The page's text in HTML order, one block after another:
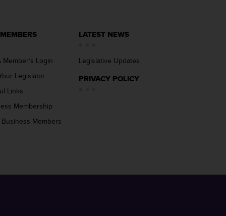
Member’s Login
Legislator
Links
Membership
Members
LATEST NEWS
Legislative Updates
PRIVACY POLICY